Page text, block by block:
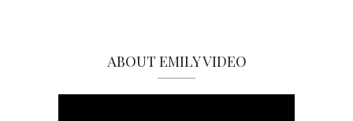
ABOUT EMILY VIDEO